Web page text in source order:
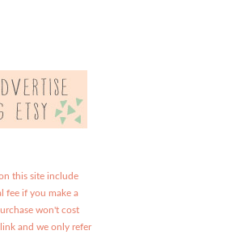
this site include
fee if you make a
won't cost
and we only refer